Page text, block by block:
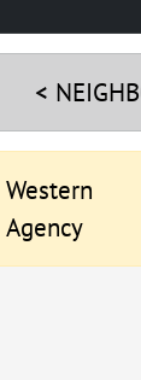
<
Western
Agency